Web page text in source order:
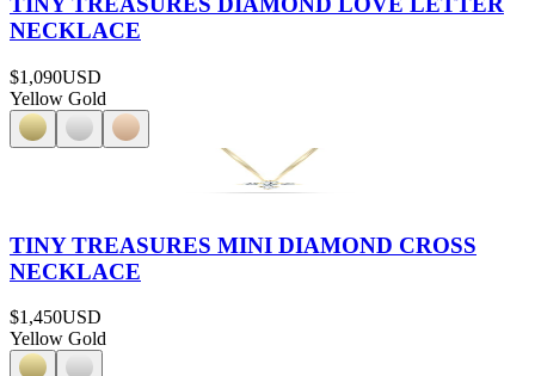
NECKLACE
$1,090USD
Yellow Gold
TINY TREASURES MINI DIAMOND CROSS
NECKLACE
$1,450USD
Yellow Gold